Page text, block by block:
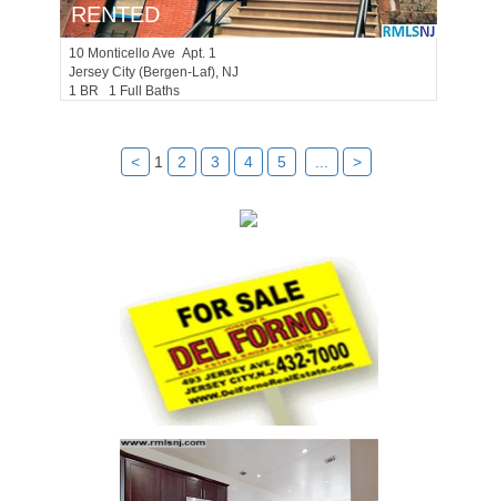
RENTED
10 Monticello Ave Apt. 1
Jersey City (bergen-Laf), NJ
1 BR 1 Full Baths
< 1 2 3 4 5 >